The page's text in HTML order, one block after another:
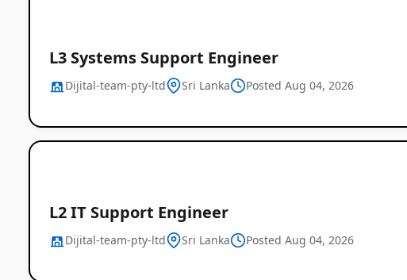
Global
Job
L3 Systems Support Engineer
Dijital-team-pty-ltd Sri Lanka Posted Aug 04, 2026
L2 IT Support Engineer
Dijital-team-pty-ltd Sri Lanka Posted Aug 04, 2026